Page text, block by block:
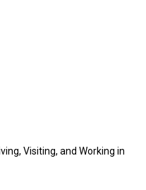
Visiting, and Working in